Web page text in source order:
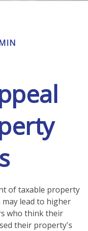
of taxable property
may lead to higher
who think their
their property's